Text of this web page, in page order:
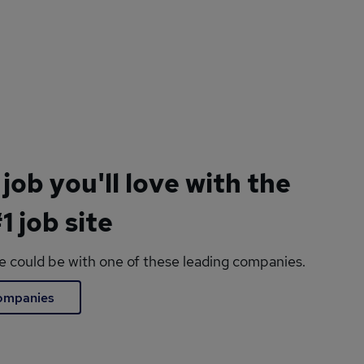
you'll love with the
job site
could be with one of these leading companies.